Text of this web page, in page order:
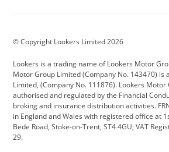
Cadillac
Citroen Corvette
Dacia Defender
DS Automobiles Electric
Ford Ford Pro
© Copyright Lookers Limited 2026
Lookers is a trading name of Lookers Motor
Motor Group Limited (Company No. 143470) is
Limited, (Company No. 111876). Lookers Motor
authorised and regulated by the Financial
broking and insurance distribution activities.
in England and Wales with registered office at
Bede Road, Stoke-on-Trent, ST4 4GU; VAT
29.